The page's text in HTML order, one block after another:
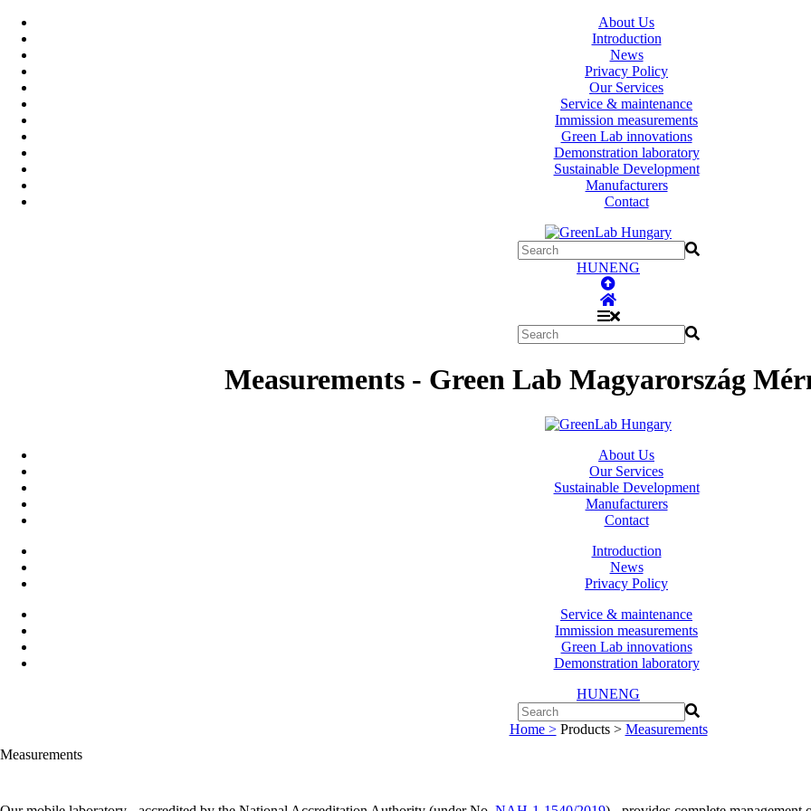
About Us
Introduction
News
Privacy Policy
Our Services
Service & maintenance
Immission measurements
Green Lab innovations
Demonstration laboratory
Sustainable Development
Manufacturers
Contact
HUNENG
Measurements - Green Lab Magyarország
About Us
Our Services
Sustainable Development
Manufacturers
Contact
Introduction
News
Privacy Policy
Service & maintenance
Immission measurements
Green Lab innovations
Demonstration laboratory
HUNENG
Home > Products > Measurements
Measurements